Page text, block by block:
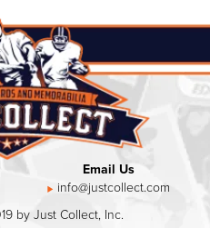
Email Us
info@justcollect.com
by Just Collect, Inc.